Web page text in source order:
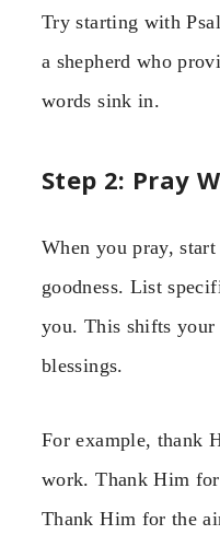
Try starting with
a shepherd who
words sink in.
Step 2: Pray
When you pray,
goodness. List
you. This shifts
blessings.
For example, thank
work. Thank Him
Thank Him for the